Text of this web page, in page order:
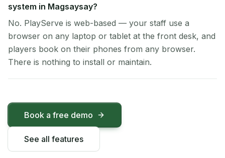
system in Magsaysay?
No. PlayServe is web-based — your staff use a
browser on any laptop or tablet at the front desk, and
players book on their phones from any browser.
There is nothing to install or maintain.
Book a free demo
See all features